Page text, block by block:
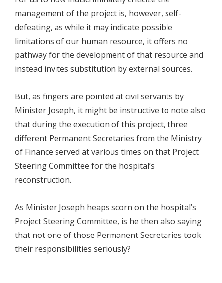
management of the project is, however, self-
defeating, as while it may indicate possible
limitations of our human resource, it offers no
pathway for the development of that resource and
instead invites substitution by external sources.
But, as fingers are pointed at civil servants by
Minister Joseph, it might be instructive to note also
that during the execution of this project, three
different Permanent Secretaries from the Ministry
of Finance served at various times on that Project
Steering Committee for the hospital’s
reconstruction.
As Minister Joseph heaps scorn on the hospital’s
Project Steering Committee, is he then also saying
that not one of those Permanent Secretaries took
their responsibilities seriously?